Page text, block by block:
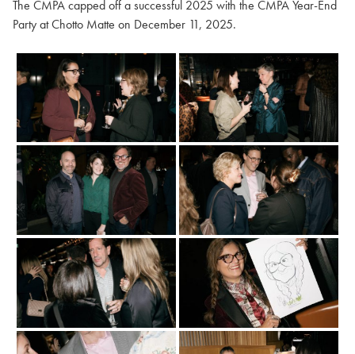
The CMPA capped off a successful 2025 with the CMPA Year-End
Party at Chotto Matte on December 11, 2025.